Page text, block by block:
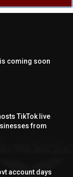
coming soon
TikTok live
from
account days